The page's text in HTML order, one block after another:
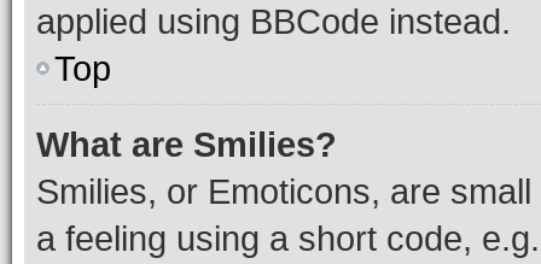
applied using BBCode instead.
Top
What are Smilies?
Smilies, or Emoticons, are
a feeling using a short code,